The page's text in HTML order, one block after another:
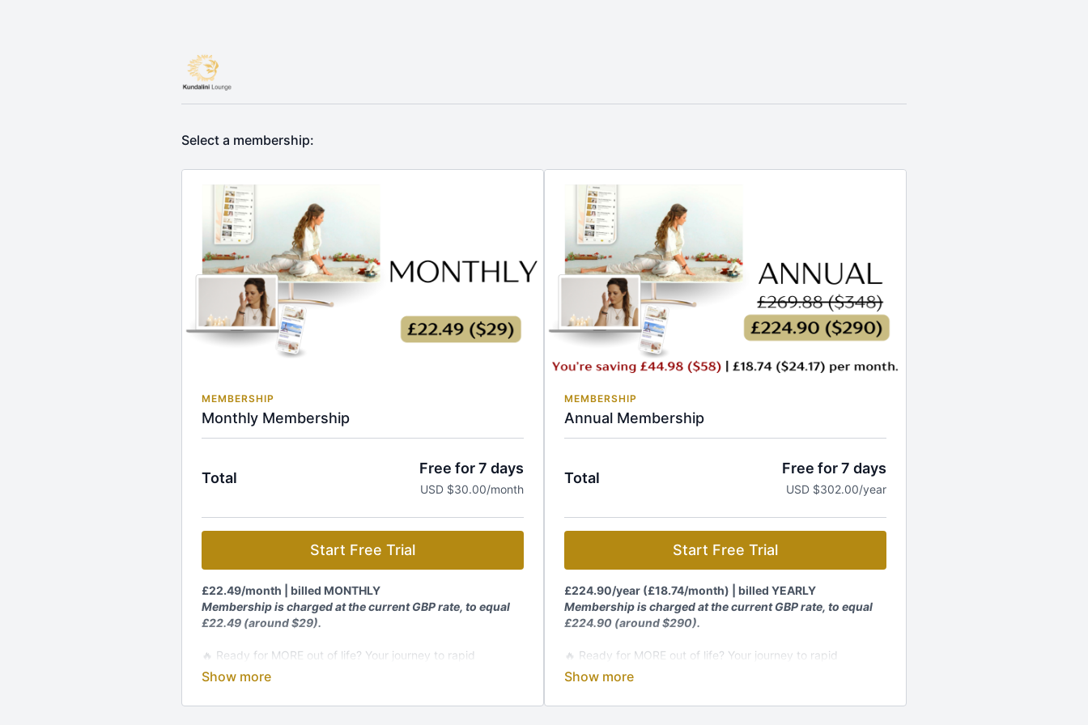
Select a membership:
MEMBERSHIP
Monthly Membership
Total
Free for 7 days
USD $30.00/month
Start Free Trial
£22.49/month
| billed MONTHLY
Membership is charged at the current GBP rate, to equal
£22.49 (around $29).
🔥 Ready for MORE out of life? Your journey to rapid
transformation starts HERE!
Join The Kundalini Lounge Membership and get:
MEMBERSHIP
Annual Membership
Total
Free for 7 days
USD $302.00/year
Start Free Trial
£224.90/year (£18.74/month) | billed YEARLY
Membership is charged at the current GBP rate, to equal
£224.90 (around $290).
🔥 Ready for MORE out of life? Your journey to rapid
transformation starts HERE!
Join The Kundalini Lounge Membership and get: